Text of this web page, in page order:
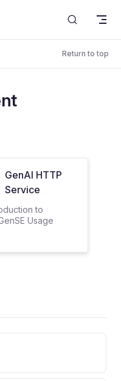
Return to top
GenAI HTTP
Service
to
Usage